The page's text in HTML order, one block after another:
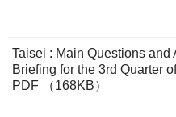
Taisei : Main Questions
Briefing for the 3rd Quarter
PDF （168KB）